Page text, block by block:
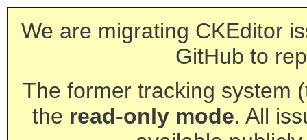
We are migrating CKEditor
GitHub to
The former tracking system
the read-only mode. All